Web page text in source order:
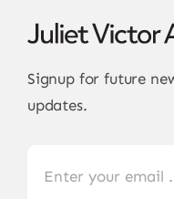
Signup for future
updates.